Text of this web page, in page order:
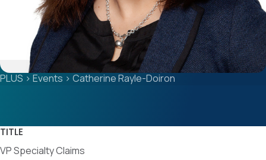
PLUS > Events > Catherine Rayle-Doiron
TITLE
VP Specialty Claims